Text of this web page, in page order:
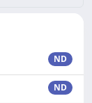
ND
ND